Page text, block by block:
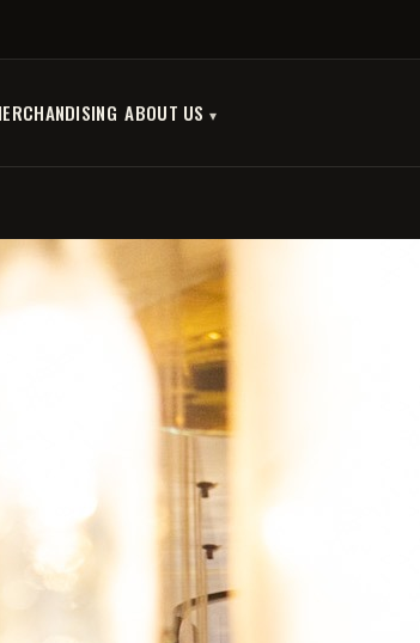
ABOUT US
OPHIUSSA - NYX
€12.00
€9.60
Tax included
Quantity